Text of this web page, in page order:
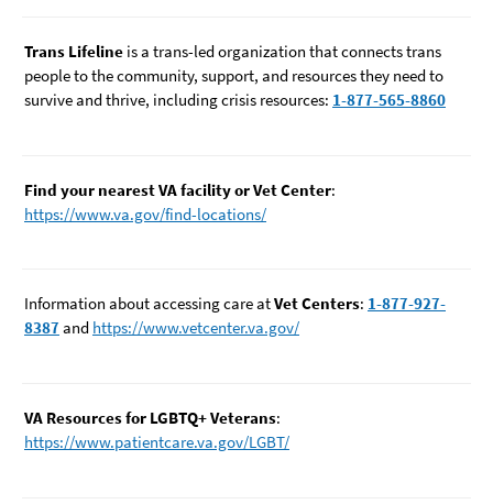
Trans Lifeline is a trans-led organization that connects trans
people to the community, support, and resources they need to
survive and thrive, including crisis resources: 1-877-565-8860
Find your nearest VA facility or Vet Center:
https://www.va.gov/find-locations/
Information about accessing care atVet Centers: 1-877-927-
8387 and https://www.vetcenter.va.gov/
VA Resources for LGBTQ+ Veterans:
https://www.patientcare.va.gov/LGBT/